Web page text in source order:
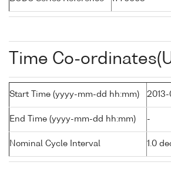
Time Co-
Start Time (yyyy-mm-dd hh:mm)
End Time (yyyy-mm-dd hh:mm) -
Nominal Cycle Interval 1.0